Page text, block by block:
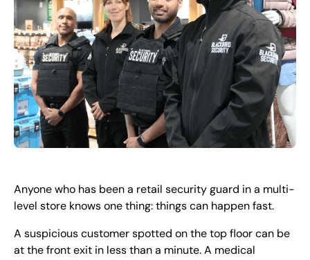
Anyone who has been a retail security guard in a multi-
level store knows one thing: things can happen fast.
A suspicious customer spotted on the top floor can be
at the front exit in less than a minute. A medical